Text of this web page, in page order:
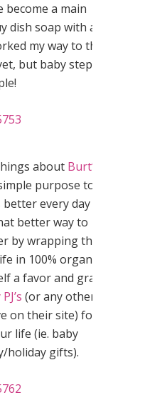
become a main
dish soap with an
my way to the
but baby steps
about Burt’s
purpose to
every day –
better way to
by wrapping the
in 100% organic
a favor and grab
(or any other
on their site) for
life (ie. baby
holiday gifts).